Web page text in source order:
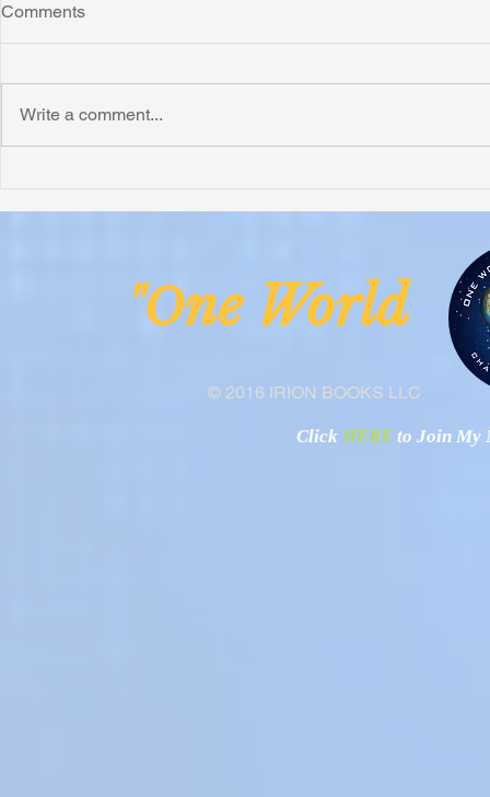
Comments
Write a comment...
© 2016 IRION BOOKS LLC
"One
Click HERE to Join My